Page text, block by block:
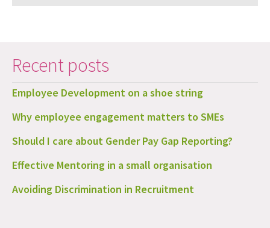
Recent posts
Employee Development on a shoe string
Why employee engagement matters to SMEs
Should I care about Gender Pay Gap Reporting?
Effective Mentoring in a small organisation
Avoiding Discrimination in Recruitment